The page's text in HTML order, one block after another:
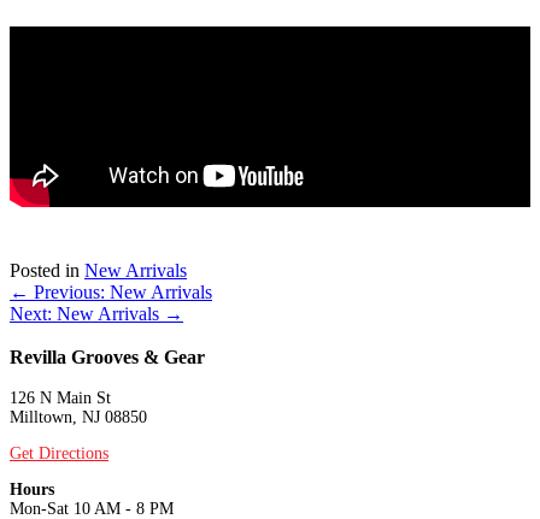
Posted in New Arrivals
Posts
navigation
← Previous: New Arrivals
Next: New Arrivals →
Revilla Grooves & Gear
126 N Main St
Milltown, NJ 08850
Get Directions
Hours
Mon-Sat 10 AM - 8 PM